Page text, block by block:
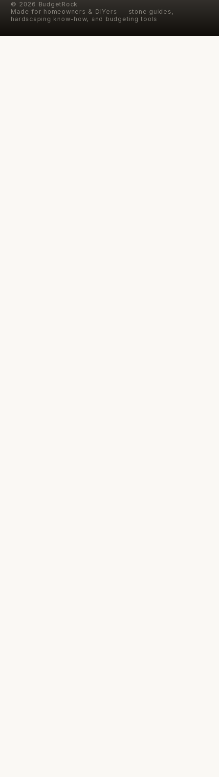
© 2026 BudgetRock
Made for homeowners & DIYers — stone guides,
hardscaping know-how, and budgeting tools